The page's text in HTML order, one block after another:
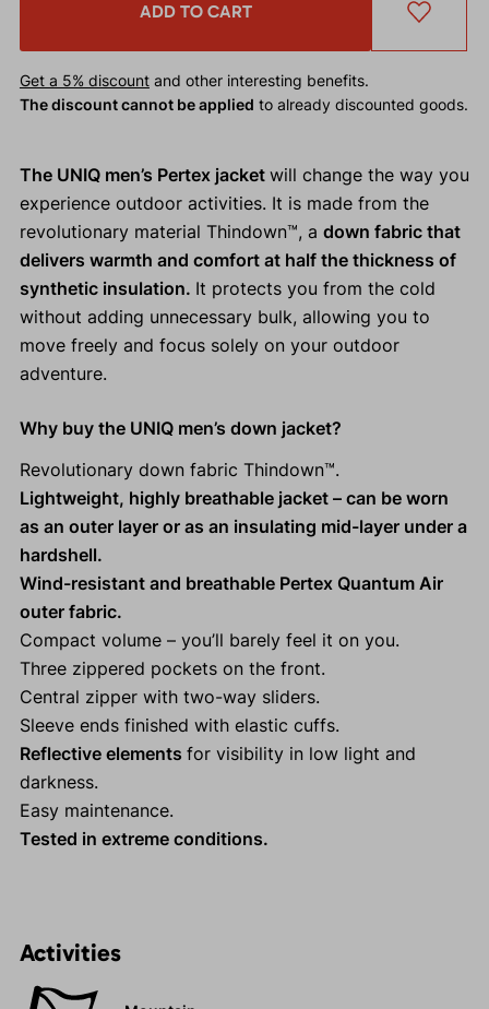
ADD TO CART
Get a 5% discountand other interesting benefits.
The discount cannot be applied to already discounted goods.
The UNIQ men’s Pertex jacket will change the way you
experience outdoor activities. It is made from the
revolutionary material Thindown™, a down fabric that
delivers warmth and comfort at half the thickness of
synthetic insulation. It protects you from the cold
without adding unnecessary bulk, allowing you to
move freely and focus solely on your outdoor
adventure.
Why buy the UNIQ men’s down jacket?
Revolutionary down fabric Thindown™.
Lightweight, highly breathable jacket – can be worn
as an outer layer or as an insulating mid-layer under a
hardshell.
Wind-resistant and breathable Pertex Quantum Air
outer fabric.
Compact volume – you’ll barely feel it on you.
Three zippered pockets on the front.
Central zipper with two-way sliders.
Sleeve ends finished with elastic cuffs.
Reflective elements for visibility in low light and
darkness.
Easy maintenance.
Tested in extreme conditions.
Activities